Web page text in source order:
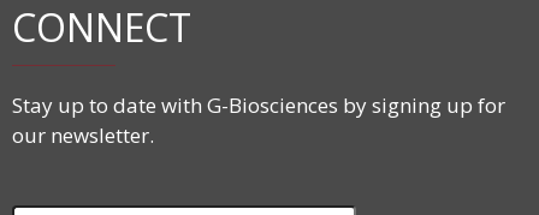
CONNECT
Stay up to date with G-Biosciences by signing up for
our newsletter.